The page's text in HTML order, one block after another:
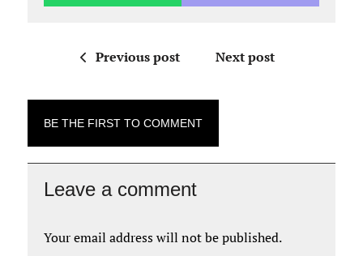
Previous post Next post
BE THE FIRST TO COMMENT
Leave a comment
Your email address will not be published.